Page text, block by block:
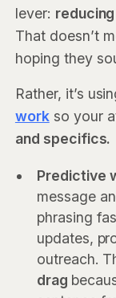
lever:
That doesn’t
hoping they
Rather, it’s
workso your
and specifics.
Predictive
message
phrasing
updates,
outreach.
drag